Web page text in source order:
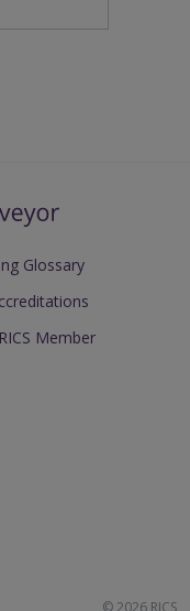
Glossary
Member